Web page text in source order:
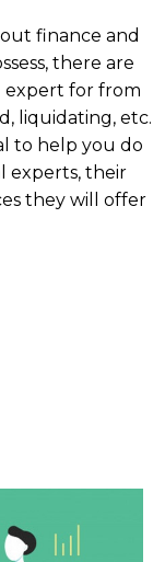
finance and
there are
expert for from
liquidating, etc.
to help you do
experts, their
they will offer